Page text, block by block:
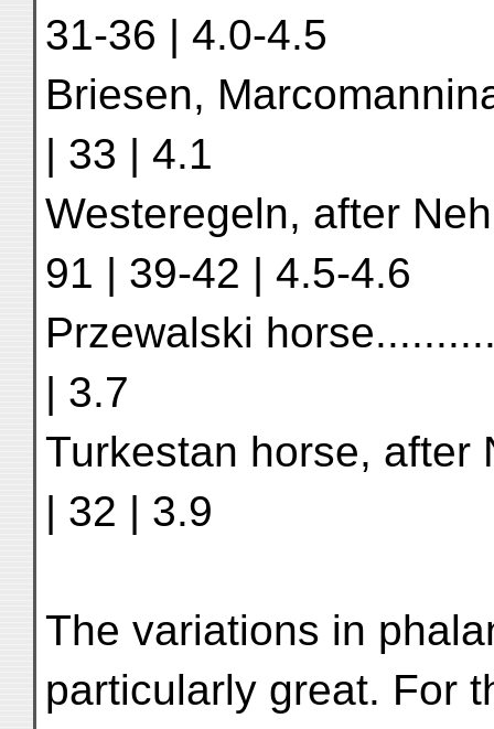
31-36 | 4.0-4.5
Briesen,
| 33 | 4.1
Westeregeln, after
91 | 39-42 | 4.5-4.6
Przewalski
| 3.7
Turkestan horse, after
| 32 | 3.9
The variations in
particularly great. For